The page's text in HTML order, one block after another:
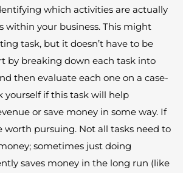
which activities are actually
within your business. This might
task, but it doesn’t have to be
by breaking down each task into
then evaluate each one on a case-
yourself if this task will help
or save money in some way. If
worth pursuing. Not all tasks need to
sometimes just doing
saves money in the long run (like